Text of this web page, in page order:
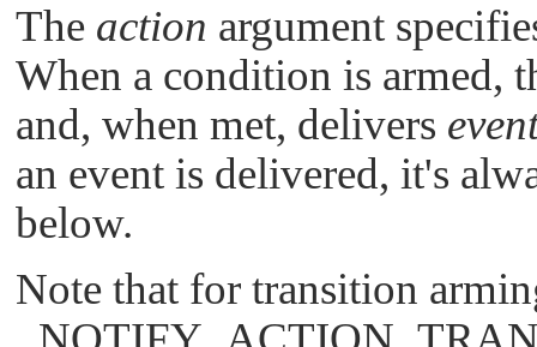
The action argument
When a condition is armed,
and, when met, delivers
an event is delivered, it's
below.
Note that for transition